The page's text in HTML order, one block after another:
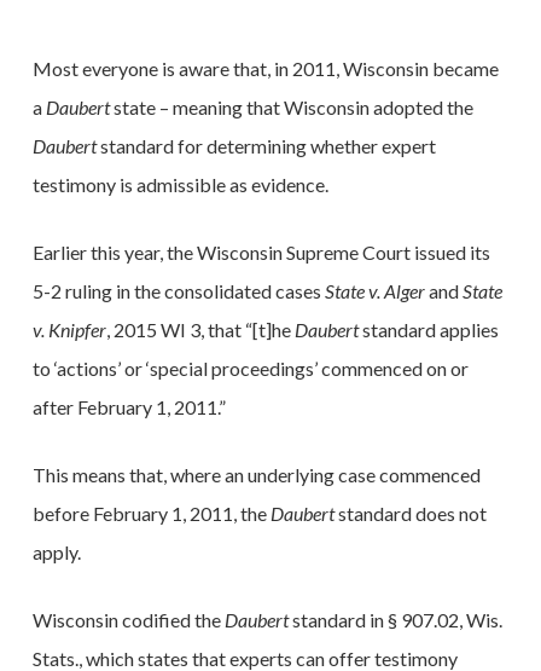
Most everyone is aware that, in 2011, Wisconsin became
a Daubertstate – meaning that Wisconsin adopted the
Daubertstandard for determining whether expert
testimony is admissible as evidence.
Earlier this year, the Wisconsin Supreme Court issued its
5-2 ruling in the consolidated cases State v. AlgerandState
v. Knipfer, 2015 WI 3, that “[t]he Daubertstandard applies
to ‘actions’ or ‘special proceedings’ commenced on or
after February 1, 2011.”
This means that, where an underlying case commenced
before February 1, 2011, the Daubertstandard does not
apply.
Wisconsin codified the Daubertstandard in § 907.02, Wis.
Stats., which states that experts can offer testimony